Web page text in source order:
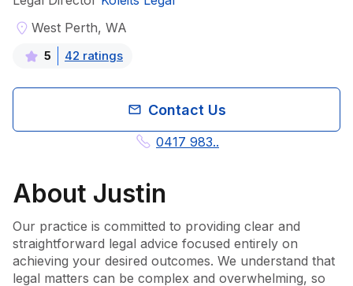
West Perth, WA
5 42 ratings
Contact Us
0417 983..
About Justin
Our practice is committed to providing clear and
straightforward legal advice focused entirely on
achieving your desired outcomes. We understand that
legal matters can be complex and overwhelming, so